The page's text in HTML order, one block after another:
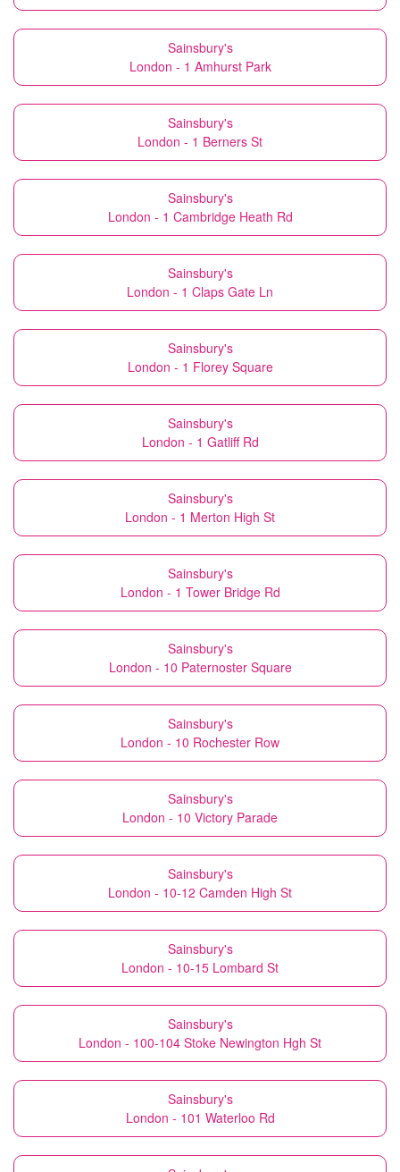
Sainsbury's
London - 1 Amhurst Park
Sainsbury's
London - 1 Berners St
Sainsbury's
London - 1 Cambridge Heath Rd
Sainsbury's
London - 1 Claps Gate Ln
Sainsbury's
London - 1 Florey Square
Sainsbury's
London - 1 Gatliff Rd
Sainsbury's
London - 1 Merton High St
Sainsbury's
London - 1 Tower Bridge Rd
Sainsbury's
London - 10 Paternoster Square
Sainsbury's
London - 10 Rochester Row
Sainsbury's
London - 10 Victory Parade
Sainsbury's
London - 10-12 Camden High St
Sainsbury's
London - 10-15 Lombard St
Sainsbury's
London - 100-104 Stoke Newington Hgh St
Sainsbury's
London - 101 Waterloo Rd